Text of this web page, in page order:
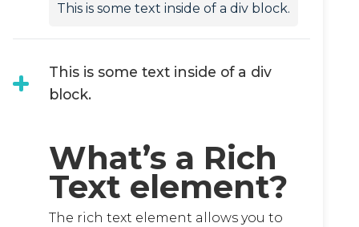
This is some text inside of a div block.
This is some text inside of a div
block.
What’s a Rich
Text element?
The rich text element allows you to